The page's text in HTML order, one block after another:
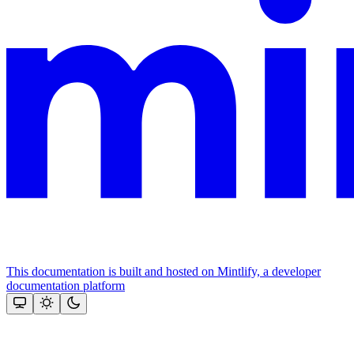
This documentation is built and hosted on Mintlify, a developer
documentation platform